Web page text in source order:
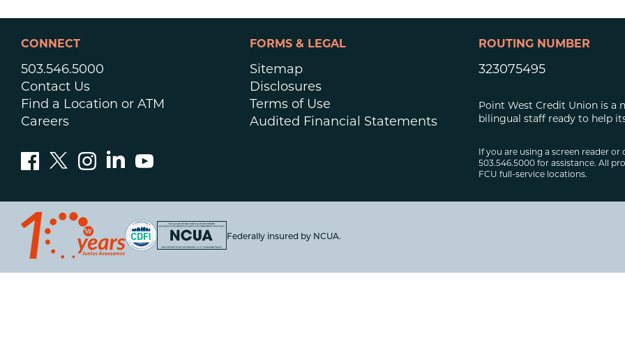
Vehicle Loans
CONNECT
503.546.5000
Contact Us
Find a Location or ATM
Careers
FORMS & LEGAL
Sitemap
Disclosures
Terms of Use
Audited Financial Statements
ROUTING NUMBER
323075495
Point West Credit Union is
bilingual staff ready to help
If you are using a screen reader
503.546.5000 for assistance. All
FCU full-service locations.
Federally insured by NCUA.